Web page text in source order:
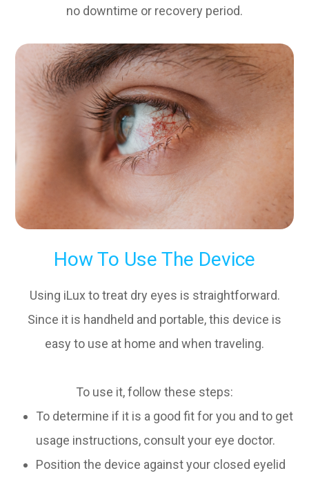
no downtime or recovery period.
How To Use The Device
Using iLux to treat dry eyes is straightforward.
Since it is handheld and portable, this device is
easy to use at home and when traveling.
To use it, follow these steps:
To determine if it is a good fit for you and to get
usage instructions, consult your eye doctor.
Position the device against your closed eyelid